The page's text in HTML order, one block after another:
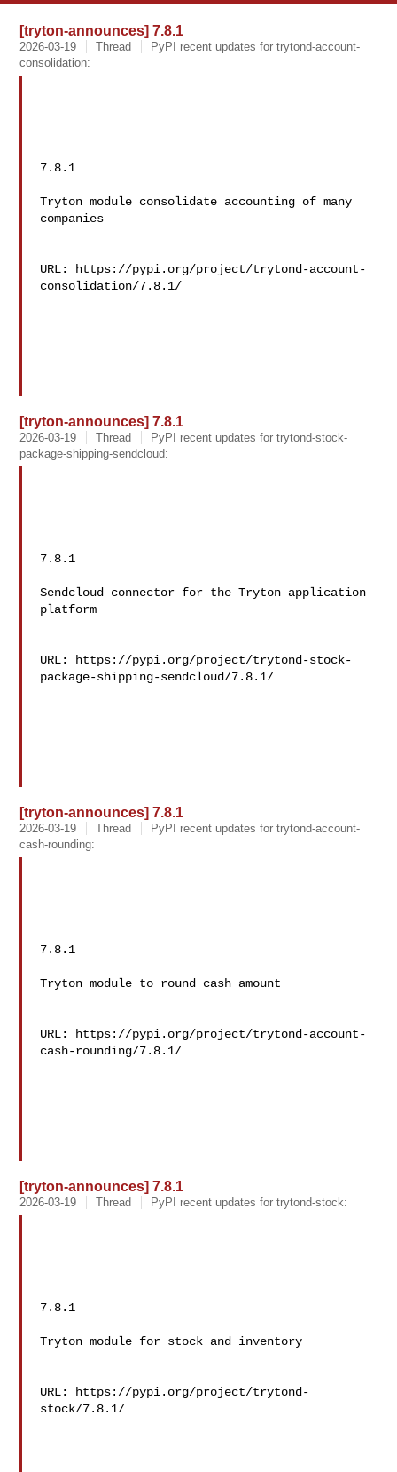
[tryton-announces] 7.8.1
2026-03-19 Thread
PyPI recent updates for trytond-account-
consolidation:
7.8.1
Tryton module consolidate accounting of many
companies
URL: https://pypi.org/project/trytond-account-
consolidation/7.8.1/
[tryton-announces] 7.8.1
2026-03-19 Thread
PyPI recent updates for trytond-stock-
package-shipping-sendcloud:
7.8.1
Sendcloud connector for the Tryton application
platform
URL: https://pypi.org/project/trytond-stock-
package-shipping-sendcloud/7.8.1/
[tryton-announces] 7.8.1
2026-03-19 Thread
PyPI recent updates for trytond-account-
cash-rounding:
7.8.1
Tryton module to round cash amount
URL: https://pypi.org/project/trytond-account-
cash-rounding/7.8.1/
[tryton-announces] 7.8.1
2026-03-19 Thread PyPI recent updates for trytond-stock:
7.8.1
Tryton module for stock and inventory
URL: https://pypi.org/project/trytond-
stock/7.8.1/